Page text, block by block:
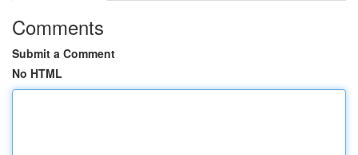
Comments
Submit a Comment
No HTML